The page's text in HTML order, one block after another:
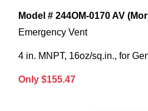
Model # 244OM-0170 AV
Emergency Vent
4 in. MNPT, 16oz/sq.in., for
Only $155.47